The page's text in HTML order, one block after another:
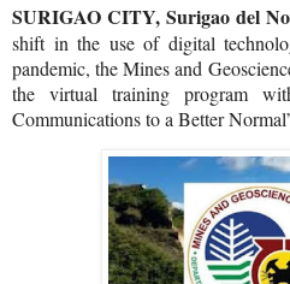
SURIGAO CITY, Surigao del
shift in the use of digital
pandemic, the Mines and
the virtual training program
Communications to a Better